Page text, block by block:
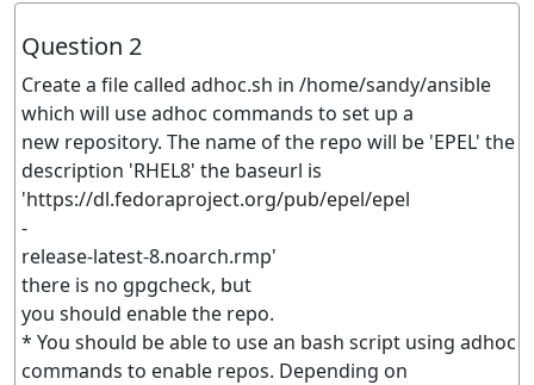
Question 2
Create a file called adhoc.sh in /home/sandy/ansible
which will use adhoc commands to set up a
new repository. The name of the repo will be 'EPEL' the
description 'RHEL8' the baseurl is
'https://dl.fedoraproject.org/pub/epel/epel
-
release-latest-8.noarch.rmp'
there is no gpgcheck, but
you should enable the repo.
* You should be able to use an bash script using adhoc
commands to enable repos. Depending on